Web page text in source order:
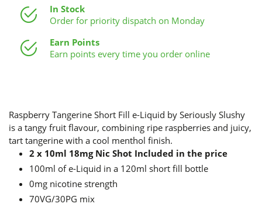
In Stock
Order for priority dispatch on Monday
Earn Points
Earn points every time you order online
Raspberry Tangerine Short Fill e-Liquid by Seriously Slushy
is a tangy fruit flavour, combining ripe raspberries and juicy,
tart tangerine with a cool menthol finish.
2 x 10ml 18mg Nic Shot Included in the price
100ml of e-Liquid in a 120ml short fill bottle
0mg nicotine strength
70VG/30PG mix